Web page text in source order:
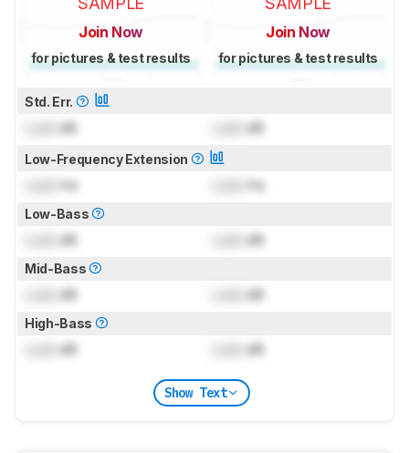
Join Now
for pictures & test results
Join Now
for pictures & test results
Std. Err.
dB dB
Low-Frequency Extension
Hz Hz
Low-Bass
dB dB
Mid-Bass
dB dB
High-Bass
dB dB
Show Text